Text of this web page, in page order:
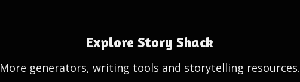
Explore Story Shack
More generators, writing tools and storytelling resources.